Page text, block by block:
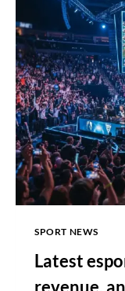
AT
SPORT NEWS
Latest